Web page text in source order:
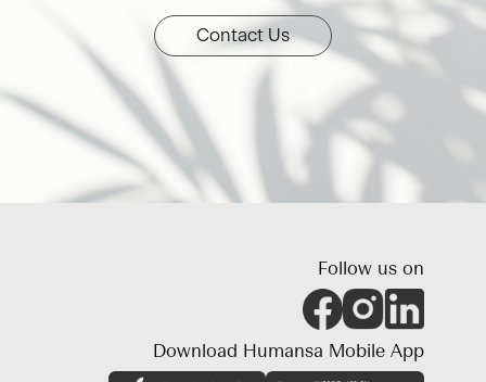
Contact Us
Follow us on
Download Humansa Mobile App